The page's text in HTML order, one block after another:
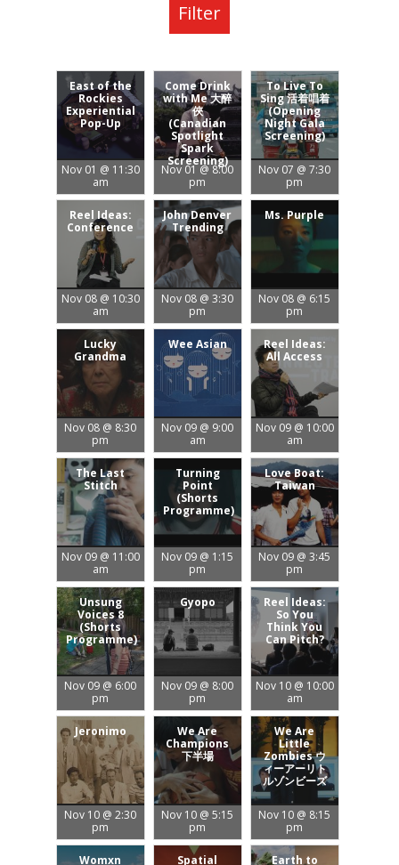
Filter
East of the
Rockies
Experiential
Pop-Up
Nov 01 @ 11:30
am
Come Drink
with Me 大醉
俠
(Canadian
Spotlight
Spark
Screening)
Nov 01 @ 8:00
pm
To Live To
Sing 活着唱着
(Opening
Night Gala
Screening)
Nov 07 @ 7:30
pm
Reel Ideas:
Conference
Nov 08 @ 10:30
am
John Denver
Trending
Nov 08 @ 3:30
pm
Ms. Purple
Nov 08 @ 6:15
pm
Lucky
Grandma
Nov 08 @ 8:30
pm
Wee Asian
Nov 09 @ 9:00
am
Reel Ideas:
All Access
Nov 09 @ 10:00
am
The Last
Stitch
Nov 09 @ 11:00
am
Turning
Point
(Shorts
Programme)
Nov 09 @ 1:15
pm
Love Boat:
Taiwan
Nov 09 @ 3:45
pm
Unsung
Voices 8
(Shorts
Programme)
Nov 09 @ 6:00
pm
Gyopo
Nov 09 @ 8:00
pm
Reel Ideas:
So You
Think You
Can Pitch?
Nov 10 @ 10:00
am
Jeronimo
Nov 10 @ 2:30
pm
We Are
Champions
下半場
Nov 10 @ 5:15
pm
We Are
Little
Zombies ウ
ィーアーリト
ルゾンビーズ
Nov 10 @ 8:15
pm
Womxn Spatial Earth to